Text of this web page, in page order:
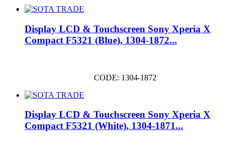
Display LCD & Touchscreen Sony Xperia X
Compact F5321 (Blue), 1304-1872...
CODE: 1304-1872
Display LCD & Touchscreen Sony Xperia X
Compact F5321 (White), 1304-1871...